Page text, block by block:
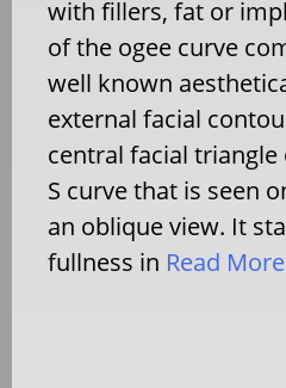
with fillers, fat or
of the ogee curve
well known
external facial
central facial
S curve that is seen
an oblique view. It
fullness in Read